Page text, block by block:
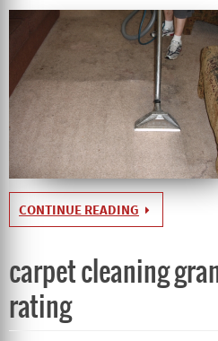
CONTINUE READING
carpet cleaning
rating